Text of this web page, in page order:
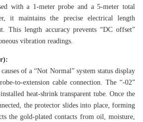
with a 1-meter probe and a 5-meter total
it maintains the precise electrical length
This length accuracy prevents “DC offset”
vibration readings.
of a “Not Normal” system status display
to-extension cable connection. The “-02”
heat-shrink transparent tube. Once the
the protector slides into place, forming
the gold-plated contacts from oil, moisture,